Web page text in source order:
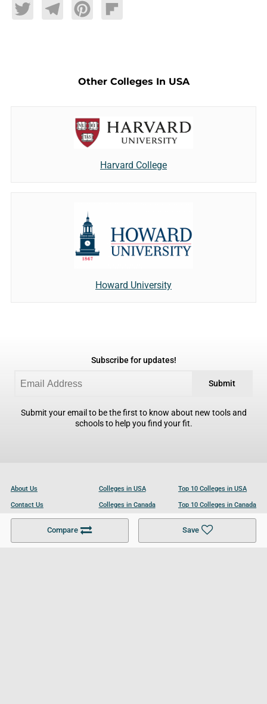
TwitterTelegramPinterestFlipboard
Compare Save
Other Colleges In USA
Harvard College
Howard University
Subscribe for updates!
Submit
Submit your email to be the first to know about new tools and
schools to help you find your fit.
About Us
Contact Us
Become a Partner
Colleges in USA
Colleges in Canada
Colleges in UK
Top 10 Colleges in USA
Top 10 Colleges in Canada
Top 10 Colleges in UK